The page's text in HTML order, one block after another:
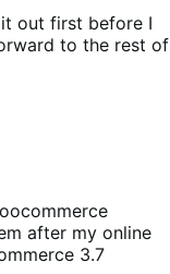
out first before I
to the rest of
after my online
3.7